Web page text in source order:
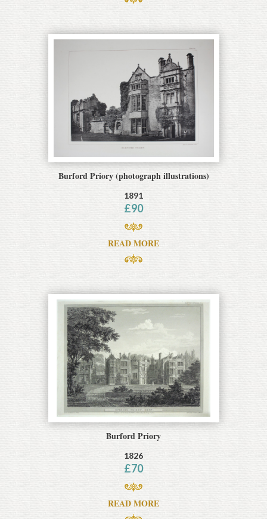
Burford Priory (photograph illustrations)
1891
£90
READ MORE
Burford Priory
1826
£70
READ MORE